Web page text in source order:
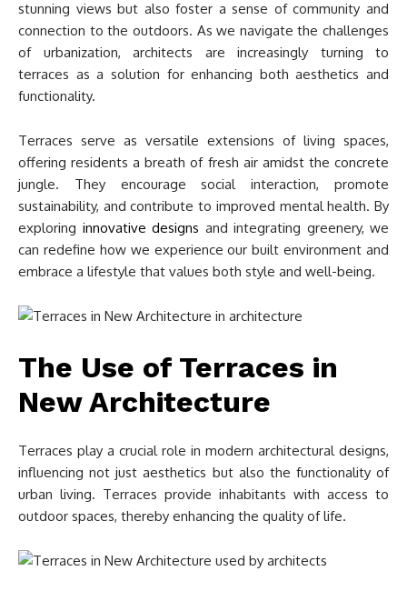
stunning views but also foster a sense of community and
connection to the outdoors. As we navigate the challenges
of urbanization, architects are increasingly turning to
terraces as a solution for enhancing both aesthetics and
functionality.
Terraces serve as versatile extensions of living spaces,
offering residents a breath of fresh air amidst the concrete
jungle. They encourage social interaction, promote
sustainability, and contribute to improved mental health. By
exploring innovative designs and integrating greenery, we
can redefine how we experience our built environment and
embrace a lifestyle that values both style and well-being.
The Use of Terraces in
New Architecture
Terraces play a crucial role in modern architectural designs,
influencing not just aesthetics but also the functionality of
urban living. Terraces provide inhabitants with access to
outdoor spaces, thereby enhancing the quality of life.